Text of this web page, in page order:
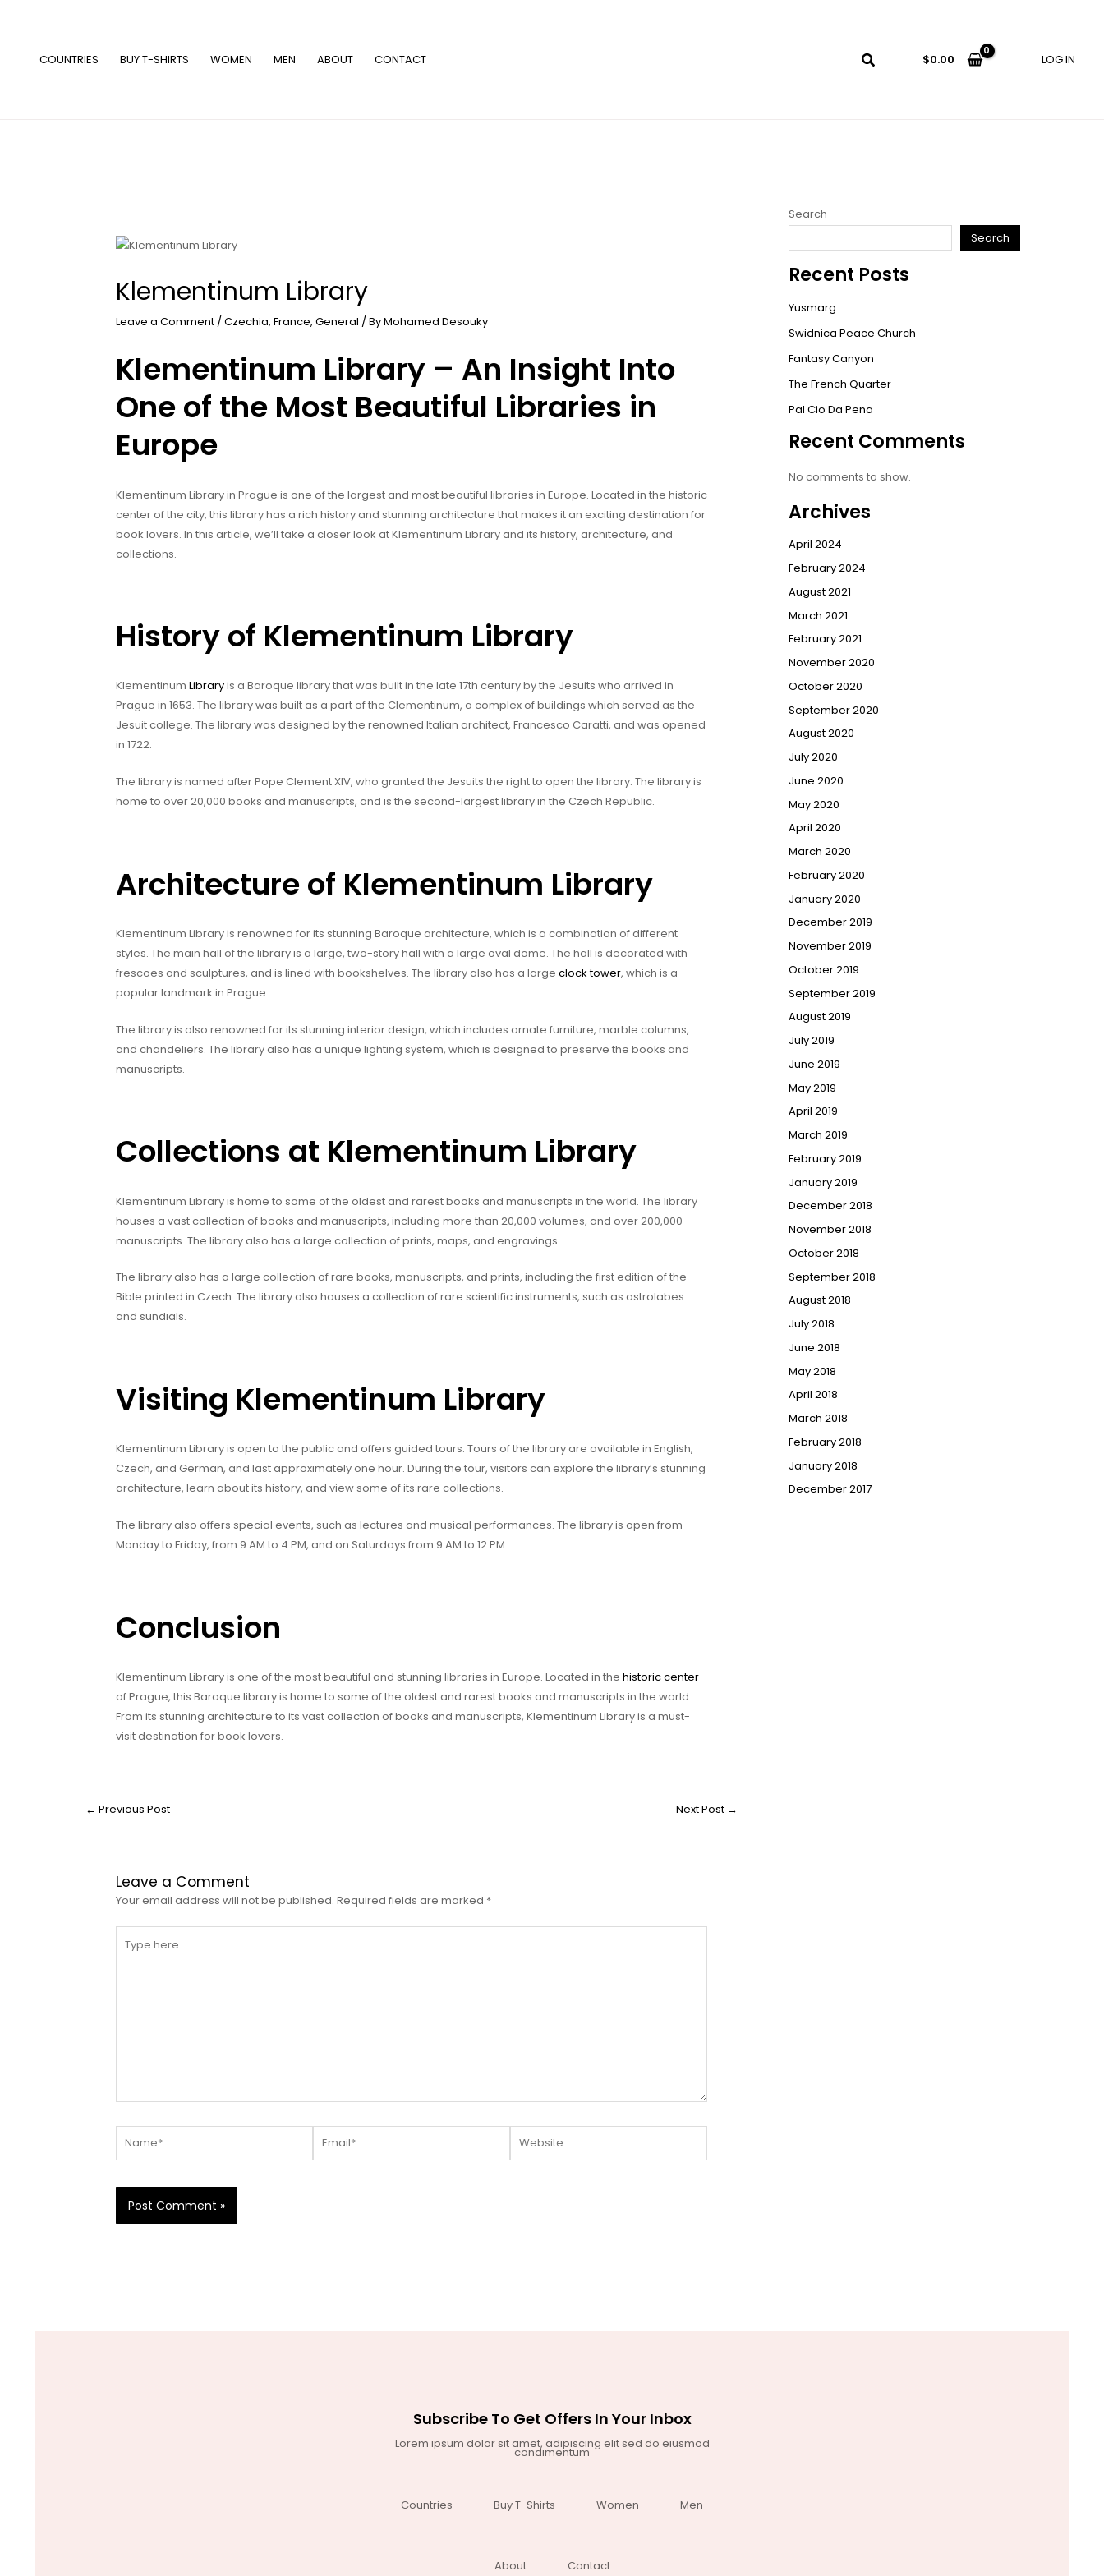
COUNTRIES BUY T-SHIRTS WOMEN MEN ABOUT CONTACT $0.00 LOG IN
Klementinum Library
Leave a Comment / Czechia, France, General / ByMohamed Desouky
Klementinum Library – An Insight Into
One of the Most Beautiful Libraries in
Europe
Klementinum Library in Prague is one of the largest and most beautiful libraries in Europe. Located in the historic
center of the city, this library has a rich history and stunning architecture that makes it an exciting destination for
book lovers. In this article, we’ll take a closer look at Klementinum Library and its history, architecture, and
collections.
History of Klementinum Library
Klementinum Libraryis a Baroque library that was built in the late 17th century by the Jesuits who arrived in
Prague in 1653. The library was built as a part of the Clementinum, a complex of buildings which served as the
Jesuit college. The library was designed by the renowned Italian architect, Francesco Caratti, and was opened
in 1722.
The library is named after Pope Clement XIV, who granted the Jesuits the right to open the library. The library is
home to over 20,000 books and manuscripts, and is the second-largest library in the Czech Republic.
Architecture of Klementinum Library
Klementinum Library is renowned for its stunning Baroque architecture, which is a combination of different
styles. The main hall of the library is a large, two-story hall with a large oval dome. The hall is decorated with
frescoes and sculptures, and is lined with bookshelves. The library also has a large clock tower, which is a
popular landmark in Prague.
The library is also renowned for its stunning interior design, which includes ornate furniture, marble columns,
and chandeliers. The library also has a unique lighting system, which is designed to preserve the books and
manuscripts.
Collections at Klementinum Library
Klementinum Library is home to some of the oldest and rarest books and manuscripts in the world. The library
houses a vast collection of books and manuscripts, including more than 20,000 volumes, and over 200,000
manuscripts. The library also has a large collection of prints, maps, and engravings.
The library also has a large collection of rare books, manuscripts, and prints, including the first edition of the
Bible printed in Czech. The library also houses a collection of rare scientific instruments, such as astrolabes
and sundials.
Visiting Klementinum Library
Klementinum Library is open to the public and offers guided tours. Tours of the library are available in English,
Czech, and German, and last approximately one hour. During the tour, visitors can explore the library’s stunning
architecture, learn about its history, and view some of its rare collections.
The library also offers special events, such as lectures and musical performances. The library is open from
Monday to Friday, from 9 AM to 4 PM, and on Saturdays from 9 AM to 12 PM.
Conclusion
Klementinum Library is one of the most beautiful and stunning libraries in Europe. Located in the historic center
of Prague, this Baroque library is home to some of the oldest and rarest books and manuscripts in the world.
From its stunning architecture to its vast collection of books and manuscripts, Klementinum Library is a must-
visit destination for book lovers.
← Previous Post Next Post →
Leave a Comment
Your email address will not be published. Required fields are marked *
here..
Search
Search
Recent Posts
Yusmarg
Swidnica Peace Church
Fantasy Canyon
The French Quarter
Pal Cio Da Pena
Recent Comments
No comments to show.
Archives
April 2024
February 2024
August 2021
March 2021
February 2021
November 2020
October 2020
September 2020
August 2020
July 2020
June 2020
May 2020
April 2020
March 2020
February 2020
January 2020
December 2019
November 2019
October 2019
September 2019
August 2019
July 2019
June 2019
May 2019
April 2019
March 2019
February 2019
January 2019
December 2018
November 2018
October 2018
September 2018
August 2018
July 2018
June 2018
May 2018
April 2018
March 2018
February 2018
January 2018
December 2017
Subscribe To Get Offers In Your Inbox
Lorem ipsum dolor sit amet, adipiscing elit sed do eiusmod
condimentum
Countries Buy T-Shirts Women Men
About Contact